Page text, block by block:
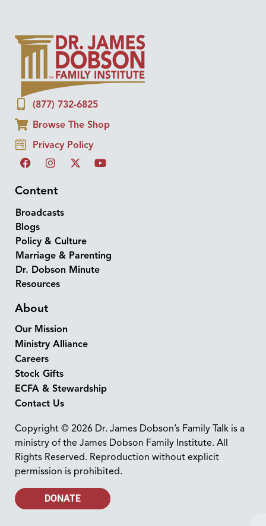
(877) 732-6825
Browse The Shop
Privacy Policy
Content
Broadcasts
Blogs
Policy & Culture
Marriage & Parenting
Dr. Dobson Minute
Resources
About
Our Mission
Ministry Alliance
Careers
Stock Gifts
ECFA & Stewardship
Contact Us
Copyright © 2026 Dr. James Dobson’s Family Talk is a
ministry of the James Dobson Family Institute. All
Rights Reserved. Reproduction without explicit
permission is prohibited.
DONATE